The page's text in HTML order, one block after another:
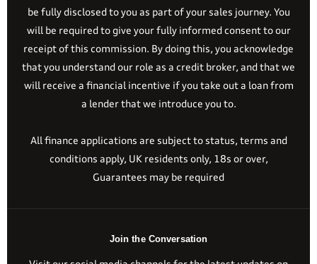
be fully disclosed to you as part of your sales journey. You
will be required to give your fully informed consent to our
receipt of this commission. By doing this, you acknowledge
that you understand our role as a credit broker, and that we
will receive a financial incentive if you take out a loan from
a lender that we introduce you to.
All finance applications are subject to status, terms and
conditions apply, UK residents only, 18s or over,
Guarantees may be required
Join the Conversation